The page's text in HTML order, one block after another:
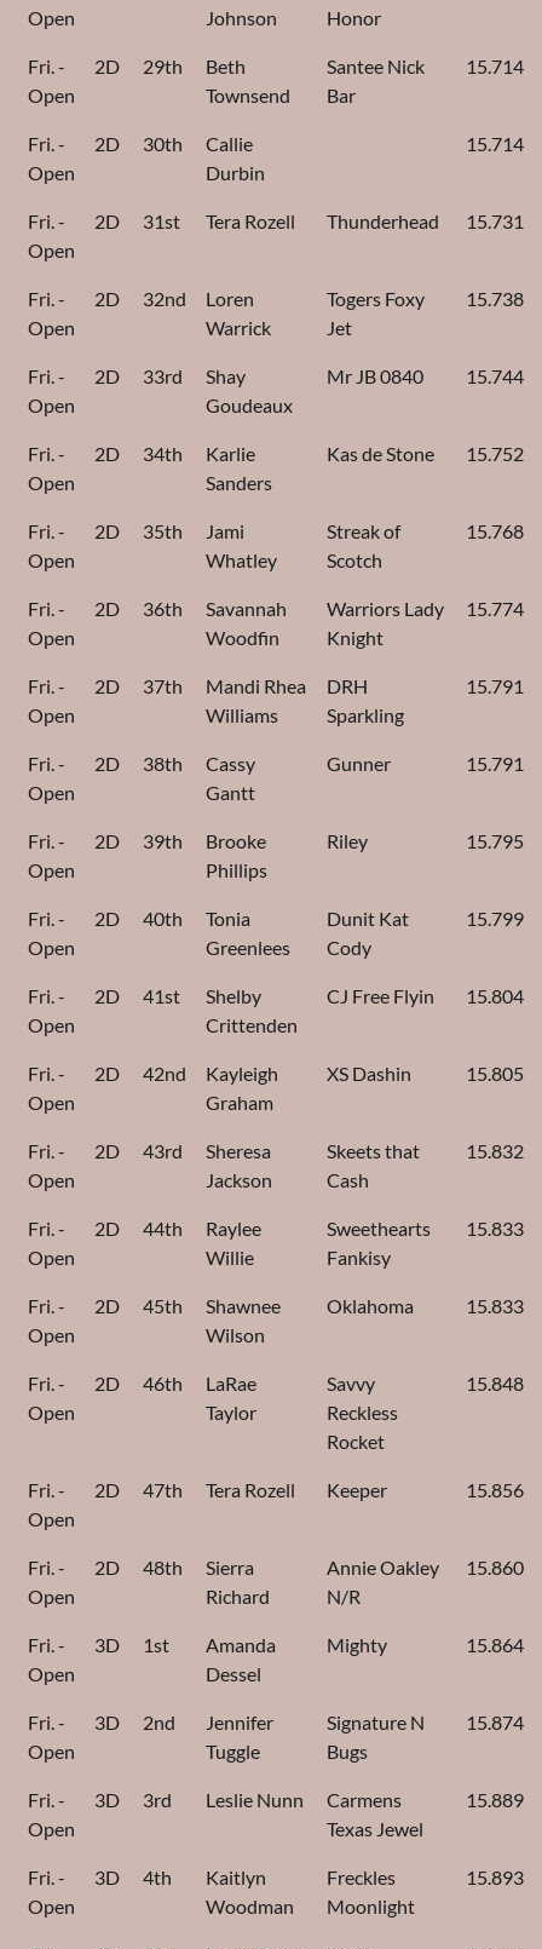
Open
Johnson
Honor
Fri. -
Open
2D 29th
Beth
Townsend
Santee Nick
Bar
15.714
Fri. -
Open
2D 30th
Callie
Durbin
15.714
Fri. -
Open
2D 31st Tera Rozell Thunderhead 15.731
Fri. -
Open
2D 32nd
Loren
Warrick
Togers Foxy
Jet
15.738
Fri. -
Open
2D 33rd
Shay
Goudeaux
Mr JB 0840 15.744
Fri. -
Open
2D 34th
Karlie
Sanders
Kas de Stone 15.752
Fri. -
Open
2D 35th
Jami
Whatley
Streak of
Scotch
15.768
Fri. -
Open
2D 36th
Savannah
Woodfin
Warriors Lady
Knight
15.774
Fri. -
Open
2D 37th
Mandi Rhea
Williams
DRH
Sparkling
15.791
Fri. -
Open
2D 38th
Cassy
Gantt
Gunner 15.791
Fri. -
Open
2D 39th
Brooke
Phillips
Riley 15.795
Fri. -
Open
2D 40th
Tonia
Greenlees
Dunit Kat
Cody
15.799
Fri. -
Open
2D 41st
Shelby
Crittenden
CJ Free Flyin 15.804
Fri. -
Open
2D 42nd
Kayleigh
Graham
XS Dashin 15.805
Fri. -
Open
2D 43rd
Sheresa
Jackson
Skeets that
Cash
15.832
Fri. -
Open
2D 44th
Raylee
Willie
Sweethearts
Fankisy
15.833
Fri. -
Open
2D 45th
Shawnee
Wilson
Oklahoma 15.833
Fri. -
Open
2D 46th
LaRae
Taylor
Savvy
Reckless
Rocket
15.848
Fri. -
Open
2D 47th Tera Rozell Keeper 15.856
Fri. -
Open
2D 48th
Sierra
Richard
Annie Oakley
N/R
15.860
Fri. -
Open
3D 1st
Amanda
Dessel
Mighty 15.864
Fri. -
Open
3D 2nd
Jennifer
Tuggle
Signature N
Bugs
15.874
Fri. -
Open
3D 3rd Leslie Nunn
Carmens
Texas Jewel
15.889
Fri. -
Open
3D 4th
Kaitlyn
Woodman
Freckles
Moonlight
15.893